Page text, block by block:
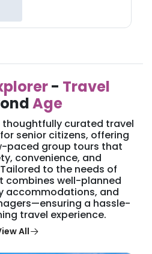
- Travel
Age
thoughtfully curated travel
senior citizens, offering
paced group tours that
convenience, and
to the needs of
combines well-planned
accommodations, and
a hassle-
travel experience.
All